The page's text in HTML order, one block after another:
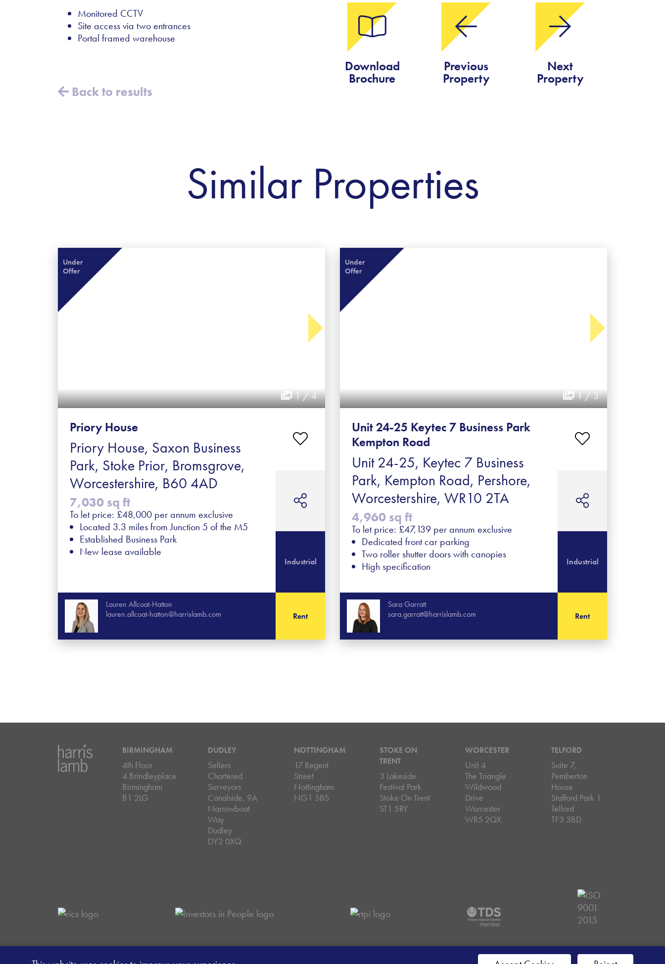
Monitored CCTV
Site access via two entrances
Portal framed warehouse
Back to results
Download
Brochure
Previous
Property
Next
Property
Similar Properties
Under
Offer
1 / 4
Priory House
Priory House, Saxon Business
Park, Stoke Prior, Bromsgrove,
Worcestershire, B60 4AD
7,030 sq ft
To let price: £48,000 per annum exclusive
Located 3.3 miles from Junction 5 of the M5
Established Business Park
New lease available
Industrial
Lauren Allcoat-Hatton
lauren.allcoat-hatton@harrislamb.com
Rent
Under
Offer
1 / 3
Unit 24-25 Keytec 7 Business Park
Kempton Road
Unit 24-25, Keytec 7 Business
Park, Kempton Road, Pershore,
Worcestershire, WR10 2TA
4,960 sq ft
To let price: £47,139 per annum exclusive
Dedicated front car parking
Two roller shutter doors with canopies
High specification
Industrial
Sara Garratt
sara.garratt@harrislamb.com
Rent
BIRMINGHAM
4th Floor
4 Brindleyplace
Birmingham
B1 2LG
DUDLEY
Sellers
Chartered
Surveyors
Canalside, 9A
Narrowboat
Way
Dudley
DY2 0XQ
NOTTINGHAM
17 Regent
Street
Nottingham
NG1 5BS
STOKE ON
TRENT
3 Lakeside
Festival Park
Stoke On Trent
ST1 5RY
WORCESTER
Unit 4
The Triangle
Wildwood
Drive
Worcester
WR5 2QX
TELFORD
Suite 7,
Pemberton
House
Stafford Park 1
Telford
TF3 3BD